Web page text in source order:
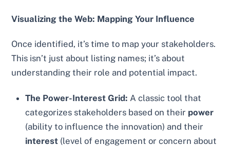
Visualizing the Web: Mapping Your Influence
Once identified, it’s time to map your stakeholders.
This isn’t just about listing names; it’s about
understanding their role and potential impact.
The Power-Interest Grid: A classic tool that
categorizes stakeholders based on their power
(ability to influence the innovation) and their
interest (level of engagement or concern about